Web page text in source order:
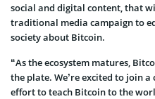
social and digital content, that
traditional media campaign to
society about Bitcoin.
“As the ecosystem matures,
the plate. We’re excited to join
effort to teach Bitcoin to the